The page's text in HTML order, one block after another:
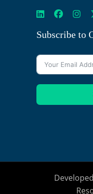
Subscribe to